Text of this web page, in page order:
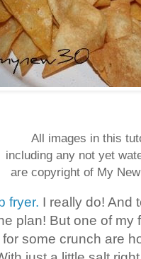
All images in this
including any not yet
are copyright of My
fryer. I really do! And
plan! But one of my
some crunch are